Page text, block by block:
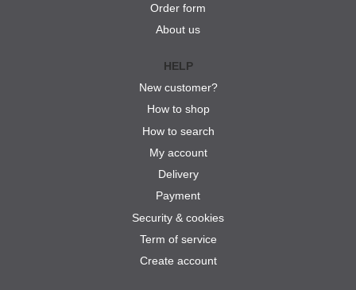
Order form
About us
HELP
New customer?
How to shop
How to search
My account
Delivery
Payment
Security & cookies
Term of service
Create account